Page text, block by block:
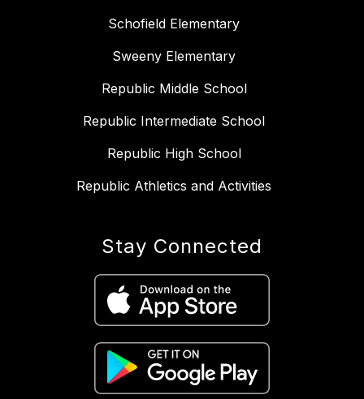
Schofield Elementary
Sweeny Elementary
Republic Middle School
Republic Intermediate School
Republic High School
Republic Athletics and Activities
Stay Connected